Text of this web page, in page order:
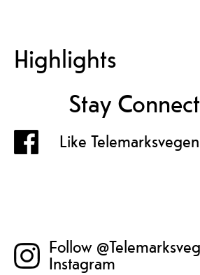
Highlights
Stay
Like
Follow
Instagram